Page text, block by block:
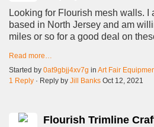
Looking for Flourish mesh walls. I
based in North Jersey and am
miles or so for a good deal on
Read more…
Started by 0at9gbjj4xv7g in Art Fair
1 Reply · Reply by Jill Banks Oct 12, 2021
Flourish Trimline